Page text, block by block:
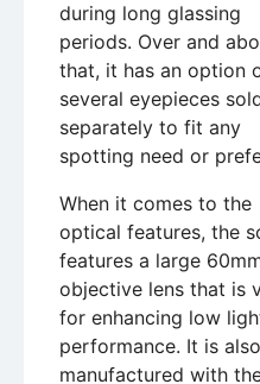
during long glassing
periods. Over and
that, it has an option
several eyepieces
separately to fit any
spotting need or
When it comes to the
optical features, the
features a large
objective lens that is
for enhancing low
performance. It is also
manufactured with